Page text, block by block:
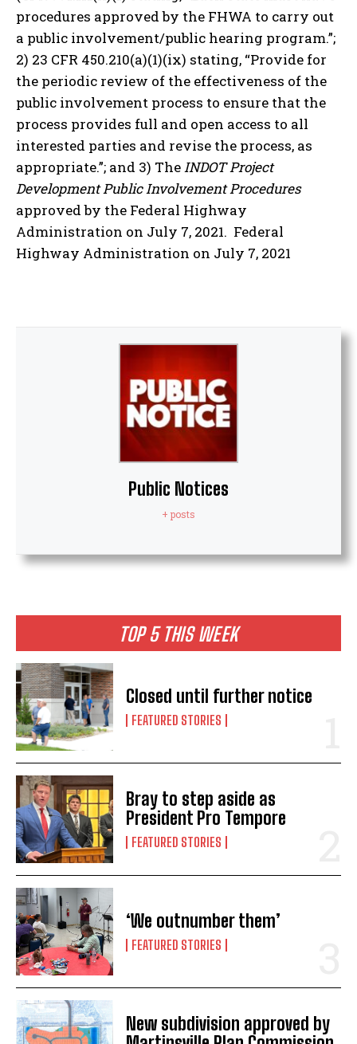
TOP 5 THIS WEEK
Closed until further notice
FEATURED STORIES
Bray to step aside as
President Pro Tempore
FEATURED STORIES
‘We outnumber them’
FEATURED STORIES
New subdivision approved by
procedures approved by the FHWA to carry out
a public involvement/public hearing program.”;
2) 23 CFR 450.210(a)(1)(ix) stating, “Provide for
the periodic review of the effectiveness of the
public involvement process to ensure that the
process provides full and open access to all
interested parties and revise the process, as
appropriate.”; and 3) TheINDOT Project
Development Public Involvement Procedures
approved by the Federal Highway
Administration on July 7, 2021. Federal
Highway Administration on July 7, 2021
Public Notices
+ posts